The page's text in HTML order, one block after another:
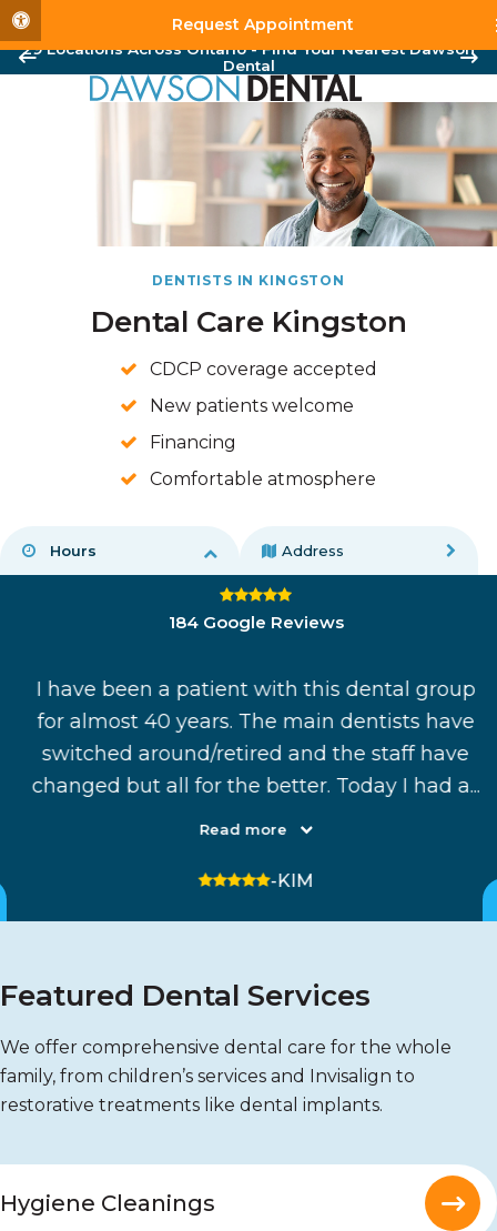
29 Locations Across Ontario - Find Your Nearest Dawson
Dental
Request Appointment
Accessible Version
DENTISTS IN KINGSTON
Dental Care Kingston
CDCP coverage accepted
New patients welcome
Financing
Comfortable atmosphere
Hours Address
184 Google Reviews
I have been a patient with this dental group
for almost 40 years. The main dentists have
switched around/retired and the staff have
changed but all for the better. Today I had a...
Read more
5 stars
-KIM
Featured Dental Services
We offer comprehensive dental care for the whole
family, from children’s services and Invisalign to
restorative treatments like dental implants.
Hygiene Cleanings